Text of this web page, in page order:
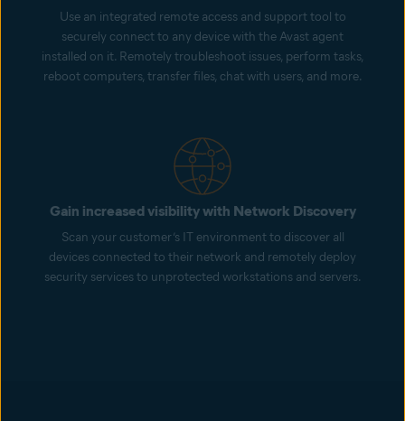
Use an integrated remote access and support tool to
securely connect to any device with the Avast agent
installed on it. Remotely troubleshoot issues, perform tasks,
reboot computers, transfer files, chat with users, and more.
Gain increased visibility with Network Discovery
Scan your customer’s IT environment to discover all
devices connected to their network and remotely deploy
security services to unprotected workstations and servers.